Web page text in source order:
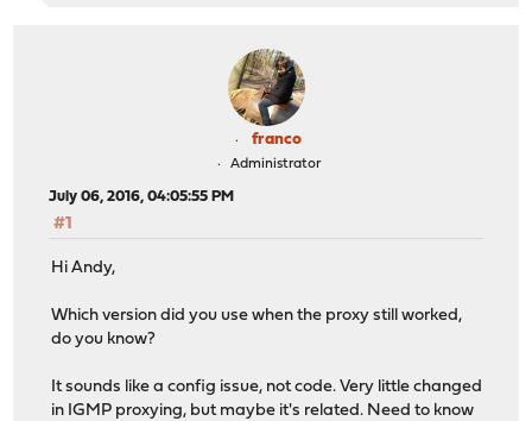
franco
Administrator
July 06, 2016, 04:05:55 PM
#1
Hi Andy,
Which version did you use when the proxy still worked,
do you know?
It sounds like a config issue, not code. Very little changed
in IGMP proxying, but maybe it's related. Need to know